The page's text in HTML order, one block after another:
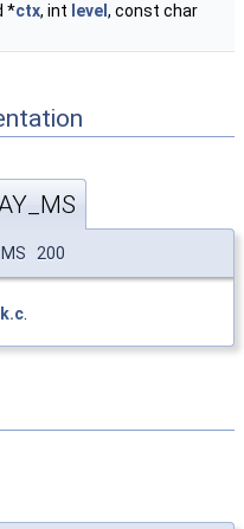
*ctx, int level , const char
200